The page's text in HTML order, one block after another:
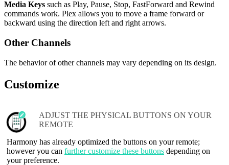
Media Keys such as Play, Pause, Stop, FastForward and Rewind
commands work. Plex allows you to move a frame forward or
backward using the direction left and right arrows.
Other Channels
The behavior of other channels may vary depending on its design.
Customize
ADJUST THE PHYSICAL BUTTONS ON YOUR
REMOTE
Harmony has already optimized the buttons on your remote;
however you can further customize these buttons depending on
your preference.